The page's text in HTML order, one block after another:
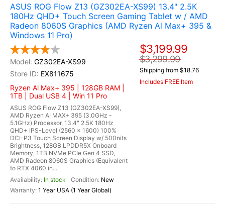
ASUS ROG Flow Z13 (GZ302EA-XS99) 13.4" 2.5K
180Hz QHD+ Touch Screen Gaming Tablet w / AMD
Radeon 8060S Graphics (AMD Ryzen Al Max+ 395 &
Windows 11 Pro)
GZ302EA-XS99
EX811675
Ryzen Al Max+ 395 | 128GB RAM |
1TB | Dual USB 4 | Win 11 Pro
ASUS ROG Flow Z13 (GZ302EA-XS99),
AMD Ryzen AI MAX+ 395 (3.0GHz -
5.1GHz) Processor, 13.4" 2.5K 180Hz
QHD+ IPS-Level (2560 x 1600) 100%
DCI-P3 Touch Screen Display w/ 500nits
Brightness, 128GB LPDDR5X Onboard
Memory, 1TB NVMe PCIe Gen 4 SSD,
AMD Radeon 8060S Graphics (Equivalent
to RTX 4060 in...
In stock
New
1 Year USA (1 Year Global)
$3,199.99
$3,299.99
Shipping from $18.76
Includes FREE Item